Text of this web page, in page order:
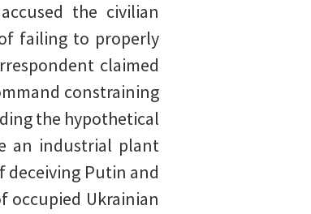
the civilian
failing to properly
claimed
constraining
the hypothetical
an industrial plant
deceiving Putin and
occupied Ukrainian